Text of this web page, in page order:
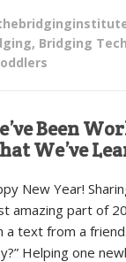
, Bridging
Been
We’ve
New Year!
amazing part of
a text from a
Helping one